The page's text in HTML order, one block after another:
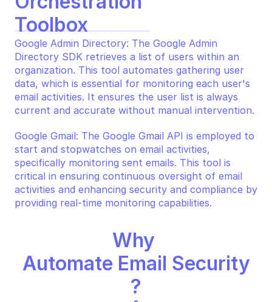
Toolbox
Google Admin Directory: The Google Admin
Directory SDK retrieves a list of users within an
organization. This tool automates gathering user
data, which is essential for monitoring each user's
email activities. It ensures the user list is always
current and accurate without manual intervention.
Google Gmail: The Google Gmail API is employed to
start and stopwatches on email activities,
specifically monitoring sent emails. This tool is
critical in ensuring continuous oversight of email
activities and enhancing security and compliance by
providing real-time monitoring capabilities.
Why
Automate Email Security
?